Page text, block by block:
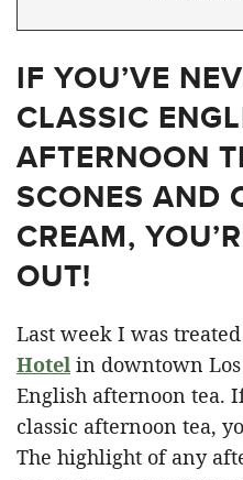
IF YOU’VE
CLASSIC
AFTERNOON
SCONES AND
CREAM,
OUT!
Last week I was
Hotel in downtown
English afternoon tea.
classic afternoon tea,
The highlight of any